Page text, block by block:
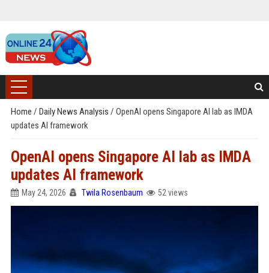
Home / Daily News Analysis / OpenAI opens Singapore AI lab as IMDA
updates AI framework
OpenAI opens Singapore AI lab as IMDA
updates AI framework
May 24, 2026 Twila Rosenbaum 52 views